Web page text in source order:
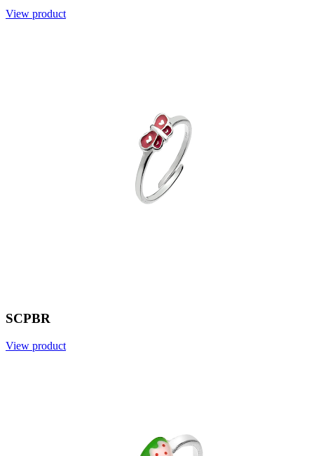
View product
SCPBR
View product